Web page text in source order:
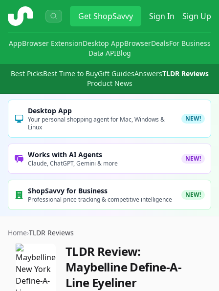
ShopSavvy GetShopSavvy Sign In Sign Up
AppBrowser ExtensionDesktop AppBrowserDealsFor Business
Data APIBlog
Best PicksBest Time to BuyGift GuidesAnswersTLDR Reviews
Product News
Desktop App
Your personal shopping agent for Mac, Windows &
Linux
NEW!
Works with AI Agents
Claude, ChatGPT, Gemini & more
NEW!
ShopSavvy for Business
Professional price tracking & competitive intelligence
NEW!
Home›TLDR Reviews
TLDR Review:
Maybelline Define-A-
Line Eyeliner